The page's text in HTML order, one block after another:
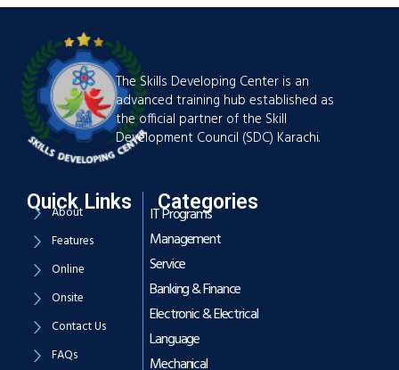
The Skills Developing Center is an
advanced training hub established as
the official partner of the Skill
Development Council (SDC) Karachi.
Quick Links
About
Features
Online
Onsite
Contact Us
FAQs
Categories
IT Programs
Management
Service
Banking & Finance
Electronic & Electrical
Language
Mechanical